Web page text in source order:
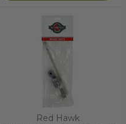
Red Hawk